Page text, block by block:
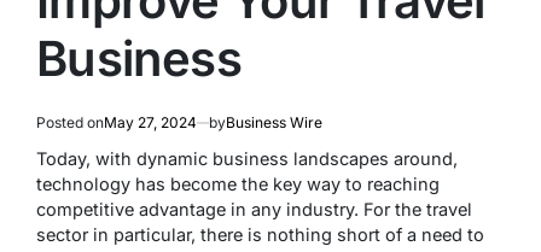
Business
Posted onMay 27, 2024 byBusiness Wire
Today, with dynamic business landscapes around,
technology has become the key way to reaching
competitive advantage in any industry. For the travel
sector in particular, there is nothing short of a need to